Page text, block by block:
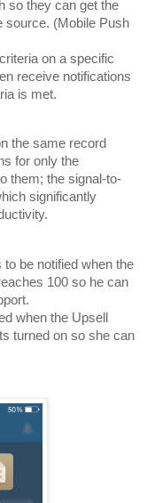
so they can get the
source. (Mobile Push
on a specific
receive notifications
is met.
the same record
for only the
them; the signal-to-
significantly
be notified when the
100 so he can
.
when the Upsell
turned on so she can